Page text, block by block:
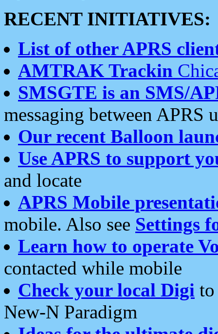
RECENT INITIATIVES:
List of other APRS
AMTRAK Trackin
SMSGTE is an SMS/
messaging between APRS
Our recent Balloon
Use APRS to support
and locate
APRS Mobile
mobile. Also see Settings
Learn how to operate
contacted while mobile
Check your local Digi
New-N Paradigm